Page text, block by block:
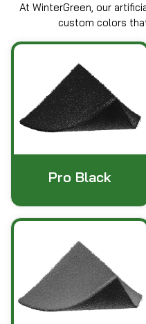
At WinterGreen, our
custom colors
Pro Black